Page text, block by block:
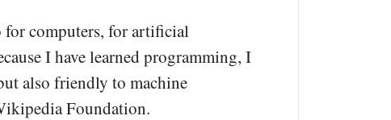
computers, for artificial
I have learned programming, I
also friendly to machine
Foundation.